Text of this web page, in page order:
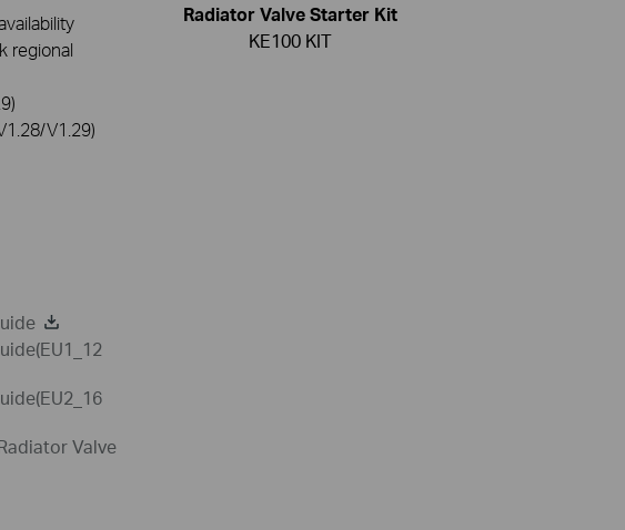
regional
V1.29)
Valve
Radiator Valve Starter Kit
KE100 KIT